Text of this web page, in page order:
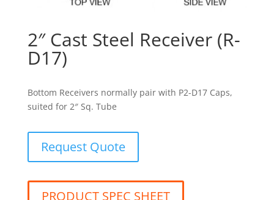
2″ Cast Steel Receiver (R-
D17)
Bottom Receivers normally pair with P2-D17 Caps,
suited for 2″ Sq. Tube
Request Quote
PRODUCT SPEC SHEET